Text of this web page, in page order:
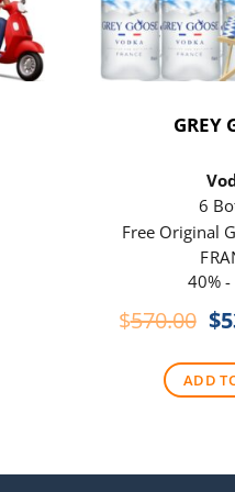
GREY
6
Free Original
40%
$570.00 $
ADD